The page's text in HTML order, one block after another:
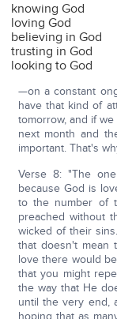
knowing God
loving God
believing in God
trusting in God
looking to God
—on a constant
have that kind of
tomorrow, and if
next month and
important. That's
Verse 8: "The
because God is
to the number of
preached without
wicked of their
that doesn't mean
love there would
that you might
the way that He
until the very end,
hoping that as